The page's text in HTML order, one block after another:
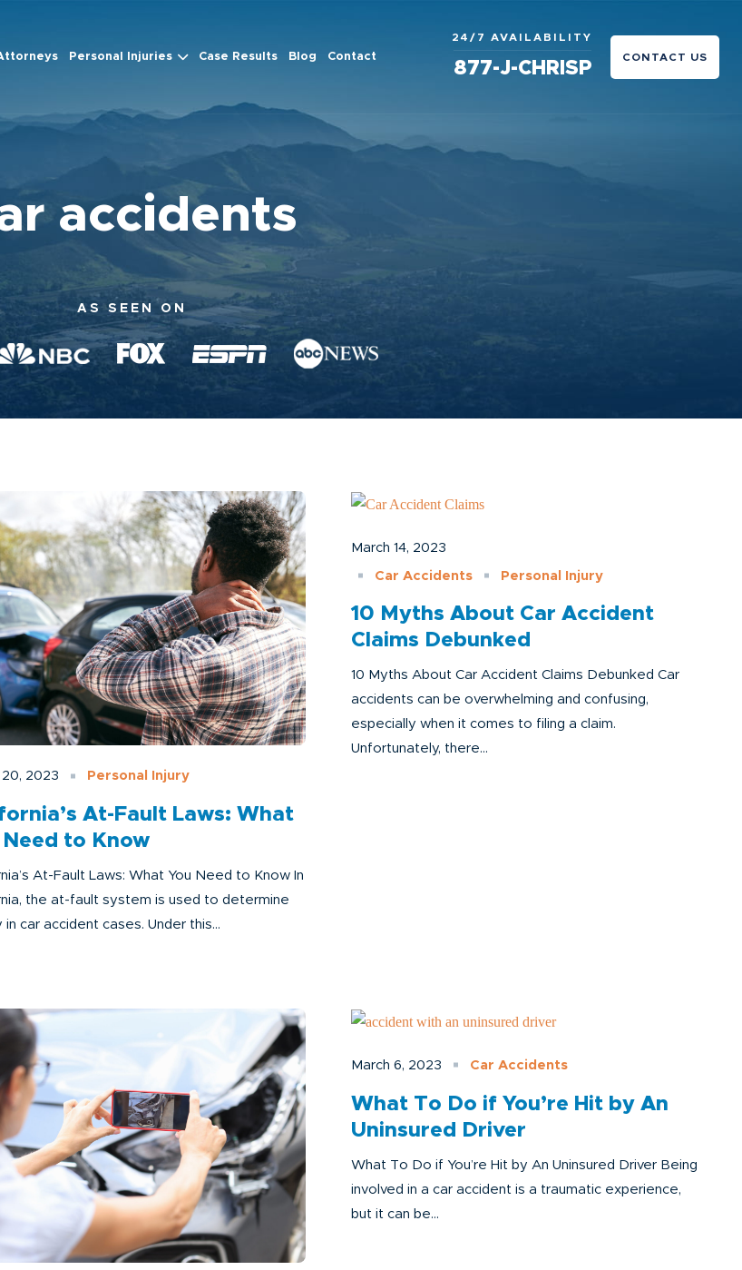
Personal Injuries Case Results Blog Contact
24/7 AVAILABILITY
877-J-CHRISP
CONTACT US
accidents
AS SEEN ON
20, 2023 Personal Injury
At-Fault Laws: What
Need to Know
At-Fault Laws: What You Need to Know In
the at-fault system is used to determine
in car accident cases. Under this...
March 14, 2023
Car Accidents Personal Injury
10 Myths About Car Accident
Claims Debunked
10 Myths About Car Accident Claims Debunked Car
accidents can be overwhelming and confusing,
especially when it comes to filing a claim.
Unfortunately, there...
March 6, 2023 Car Accidents
What To Do if You’re Hit by An
Uninsured Driver
What To Do if You’re Hit by An Uninsured Driver Being
involved in a car accident is a traumatic experience,
but it can be...